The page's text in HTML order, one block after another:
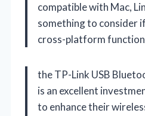
compatible with Mac,
something to consider
cross-platform
the TP-Link USB
is an excellent
to enhance their